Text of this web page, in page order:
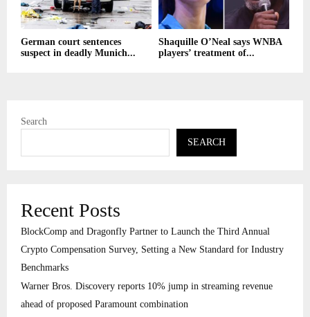
German court sentences
suspect in deadly Munich...
Shaquille O’Neal says WNBA
players’ treatment of...
Search
SEARCH
Recent Posts
BlockComp and Dragonfly Partner to Launch the Third Annual
Crypto Compensation Survey, Setting a New Standard for Industry
Benchmarks
Warner Bros. Discovery reports 10% jump in streaming revenue
ahead of proposed Paramount combination